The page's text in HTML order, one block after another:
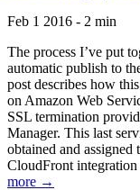
Feb 1 2016 - 2 min
The process I’ve put
automatic publish to
post describes how
on Amazon Web
SSL termination
Manager. This last
obtained and
CloudFront integration
more →